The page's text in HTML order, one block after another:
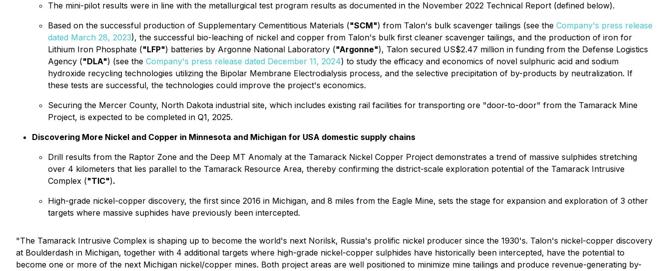
The mini-pilot results were in line with the metallurgical test program results as documented in the November 2022 Technical Report (defined below).
Based on the successful production of Supplementary Cementitious Materials ("SCM") from Talon's bulk scavenger tailings (see the Company's press release
dated March 28, 2023), the successful bio-leaching of nickel and copper from Talon's bulk first cleaner scavenger tailings, and the production of iron for
Lithium Iron Phosphate ("LFP") batteries by Argonne National Laboratory ("Argonne"), Talon secured US$2.47 million in funding from the Defense Logistics
Agency ("DLA") (see the Company's press release dated December 11, 2024) to study the efficacy and economics of novel sulphuric acid and sodium
hydroxide recycling technologies utilizing the Bipolar Membrane Electrodialysis process, and the selective precipitation of by-products by neutralization. If
these tests are successful, the technologies could improve the project's economics.
Securing the Mercer County, North Dakota industrial site, which includes existing rail facilities for transporting ore "door-to-door" from the Tamarack Mine
Project, is expected to be completed in Q1, 2025.
Discovering More Nickel and Copper in Minnesota and Michigan for USA domestic supply chains
Drill results from the Raptor Zone and the Deep MT Anomaly at the Tamarack Nickel Copper Project demonstrates a trend of massive sulphides stretching
over 4 kilometers that lies parallel to the Tamarack Resource Area, thereby confirming the district-scale exploration potential of the Tamarack Intrusive
Complex ("TIC").
High-grade nickel-copper discovery, the first since 2016 in Michigan, and 8 miles from the Eagle Mine, sets the stage for expansion and exploration of 3 other
targets where massive suphides have previously been intercepted.
"The Tamarack Intrusive Complex is shaping up to become the world's next Norilsk, Russia's prolific nickel producer since the 1930's. Talon's nickel-copper discovery
at Boulderdash in Michigan, together with 4 additional targets where high-grade nickel-copper sulphides have historically been intercepted, have the potential to
become one or more of the next Michigan nickel/copper mines. Both project areas are well positioned to minimize mine tailings and produce revenue-generating by-